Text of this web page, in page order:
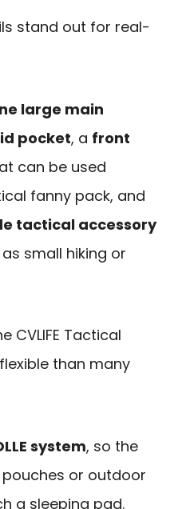
stand out for real-
large main
pocket, a front
can be used
fanny pack, and
tactical accessory
small hiking or
CVLIFE Tactical
than many
system, so the
or outdoor
a sleeping pad.